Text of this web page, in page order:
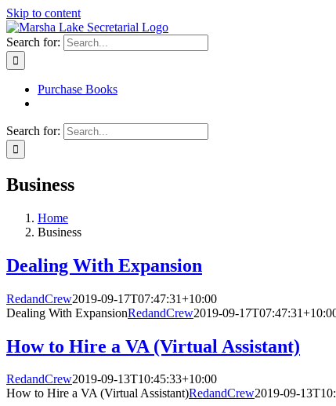
Skip to content
Search for:
Purchase Books
Search for:
Business
Home
Business
Dealing With Expansion
RedandCrew2019-09-17T07:47:31+10:00
Dealing With ExpansionRedandCrew2019-09-
How to Hire a VA (Virtual Assistant)
RedandCrew2019-09-13T10:45:33+10:00
How to Hire a VA (Virtual Assistant)RedandCrew2019-09-